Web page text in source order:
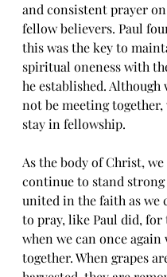
and consistent prayer
fellow believers. Paul
this was the key to
spiritual oneness with
he established. Although
not be meeting together,
stay in fellowship.
As the body of Christ,
continue to stand strong
united in the faith as we
to pray, like Paul did, for
when we can once again
together. When grapes